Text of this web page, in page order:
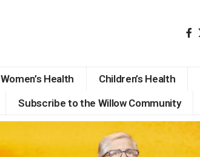
Women’s Health Children’s Health
Subscribe to the Willow Community